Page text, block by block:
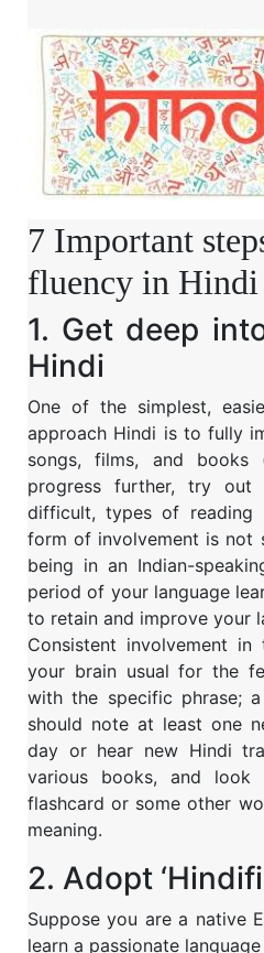
7 Important
fluency in
1. Get deep
Hindi
One of the simplest,
approach Hindi is to fully
songs, films, and books
progress further, try out
difficult, types of reading
form of involvement is not
being in an Indian-
period of your language
to retain and improve your
Consistent involvement
your brain usual for the
with the specific phrase;
should note at least one
day or hear new Hindi
various books, and
flashcard or some other
meaning.
2. Adopt
Suppose you are a native
learn a passionate